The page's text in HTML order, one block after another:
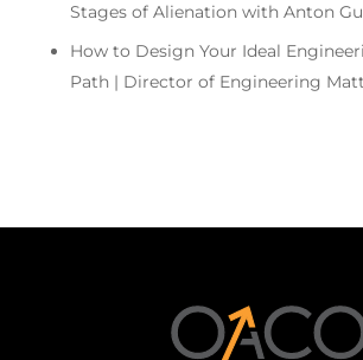
Stages of Alienation with Anton
How to Design Your Ideal
Path | Director of Engineering